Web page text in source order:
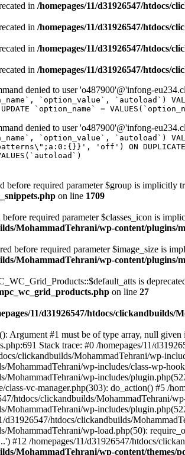
in /homepages/11/d31926547/htdocs/
in /homepages/11/d31926547/htdocs/
in /homepages/11/d31926547/htdocs/
in /homepages/11/d31926547/htdocs/
denied to user 'o487900'@'infong-
`option_value`, `autoload`)
`option_name` =
denied to user 'o487900'@'infong-
`option_value`, `autoload`)
'off') ON DUPLICATE
before required parameter $group is implicitly
on line 1709
required parameter $classes_icon is
MohammadTehrani/wp-content/
before required parameter $image_size is
MohammadTehrani/wp-content/
is
on line 27
11/d31926547/htdocs/
Argument #1 must be of type array, null
Stack trace: #0 /homepages/11/
clickandbuilds/MohammadTehrani/wp-
MohammadTehrani/wp-includes/class-wp-
MohammadTehrani/wp-includes/
class-vc-manager.php(303): do_action() #5 /
htdocs/clickandbuilds/MohammadTehrani/
MohammadTehrani/wp-includes/
d31926547/htdocs/clickandbuilds/
MohammadTehrani/wp-load.php(50):
#12 /homepages/11/d31926547/htdocs/
MohammadTehrani/wp-content/themes/